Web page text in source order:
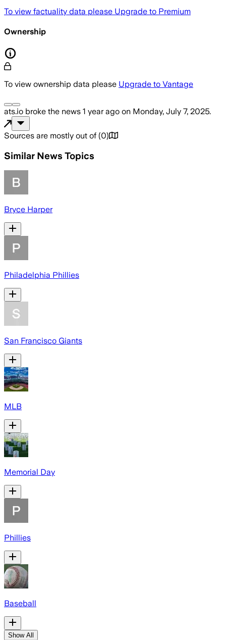
To view factuality data please Upgrade to Premium
Ownership
To view ownership data please Upgrade to Vantage
ats.io broke the news 1 year ago on Monday, July 7, 2025.
Sources are mostly out of (0)
Similar News Topics
Bryce Harper
Philadelphia Phillies
San Francisco Giants
MLB
Memorial Day
Phillies
Baseball
Show All